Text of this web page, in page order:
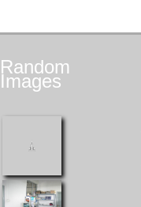
Random
Images